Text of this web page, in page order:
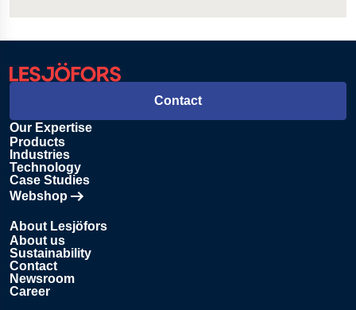
Our Expertise
Products
Industries
Technology
Case Studies
Webshop
Opens in new tab
About Lesjöfors
About us
Sustainability
Contact
Newsroom
Career
Contact